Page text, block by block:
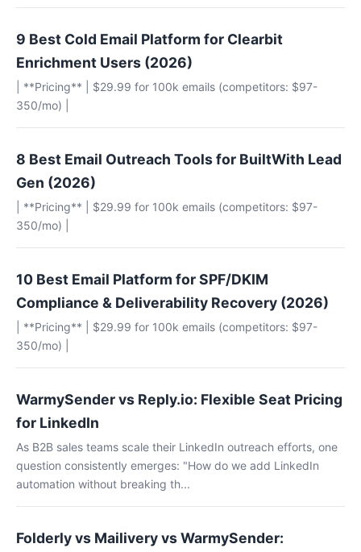
9 Best Cold Email Platform for Clearbit
Enrichment Users (2026)
| **Pricing** | $29.99 for 100k emails (competitors: $97-
350/mo) |
8 Best Email Outreach Tools for BuiltWith Lead
Gen (2026)
| **Pricing** | $29.99 for 100k emails (competitors: $97-
350/mo) |
10 Best Email Platform for SPF/DKIM
Compliance & Deliverability Recovery (2026)
| **Pricing** | $29.99 for 100k emails (competitors: $97-
350/mo) |
WarmySender vs Reply.io: Flexible Seat Pricing
for LinkedIn
As B2B sales teams scale their LinkedIn outreach efforts, one
question consistently emerges: "How do we add LinkedIn
automation without breaking th...
Folderly vs Mailivery vs WarmySender: